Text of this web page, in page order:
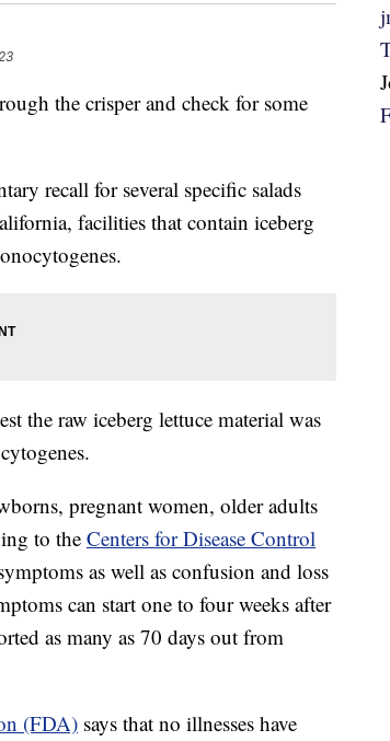
the crisper and check for some
recall for several specific salads
facilities that contain iceberg
the raw iceberg lettuce material was
pregnant women, older adults
to theCenters for Disease Control
as well as confusion and loss
can start one to four weeks after
as many as 70 days out from
(FDA) says that no illnesses have